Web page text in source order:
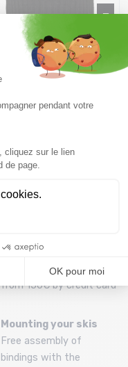
T.U
BARTS Kenzie Beanie
/black
By phone at 04 79 72 59
Payment in 3x or 4x
from 150€ by credit card
Mounting your skis
Free assembly of
bindings with the